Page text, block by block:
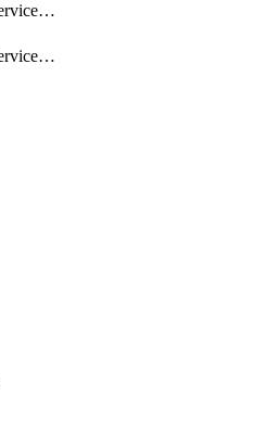
listSqlMigrationServiceAuthKeys
listSqlMigrationServiceMonitoringData